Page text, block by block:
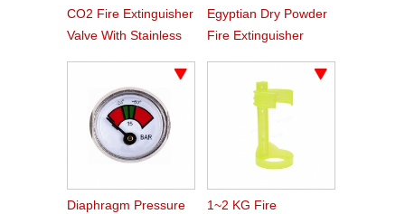
CO2 Fire Extinguisher
Valve With Stainless
Egyptian Dry Powder
Fire Extinguisher
Diaphragm Pressure
1~2 KG Fire